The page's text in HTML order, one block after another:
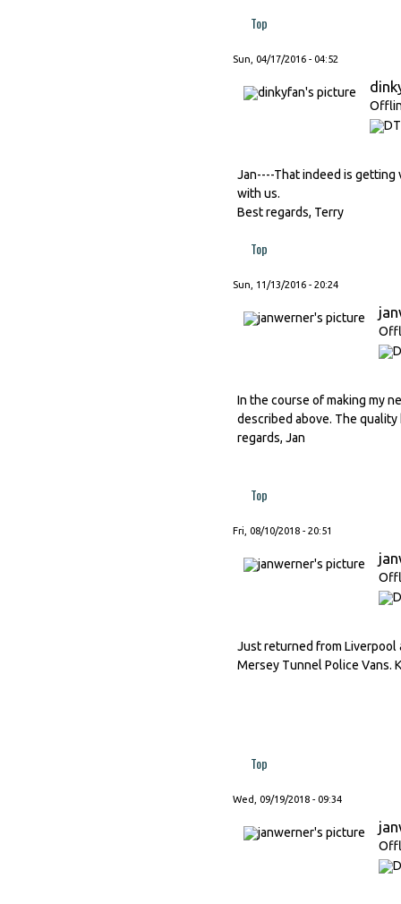
Top
Sun, 04/17/2016 - 04:52
Jan----That indeed is getting
with us.
Best regards, Terry
Top
Sun, 11/13/2016 - 20:24
In the course of making my
described above. The
regards, Jan
Top
Fri, 08/10/2018 - 20:51
Just returned from
Mersey Tunnel Police Vans.
Top
Wed, 09/19/2018 - 09:34